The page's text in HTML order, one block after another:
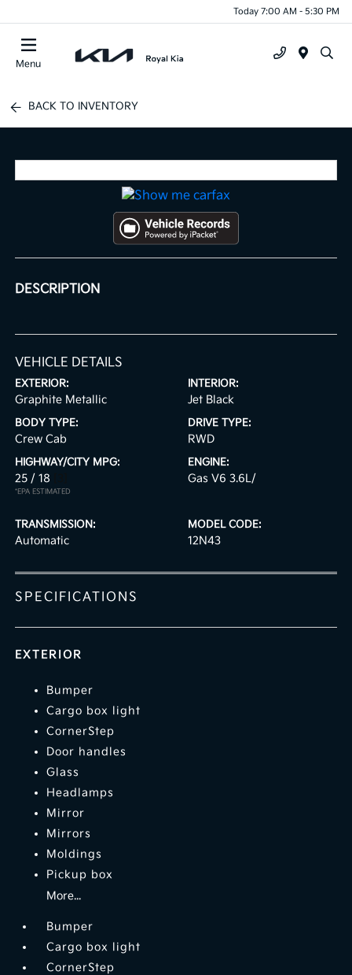
Today 7:00 AM - 5:30 PM
Menu
BACK TO INVENTORY
DESCRIPTION
VEHICLE DETAILS
EXTERIOR:
Graphite Metallic
INTERIOR:
Jet Black
BODY TYPE:
Crew Cab
DRIVE TYPE:
RWD
HIGHWAY/CITY MPG:
25 / 18
*EPA ESTIMATED
ENGINE:
Gas V6 3.6L/
TRANSMISSION:
Automatic
MODEL CODE:
12N43
SPECIFICATIONS
EXTERIOR
Bumper
Cargo box light
CornerStep
Door handles
Glass
Headlamps
Mirror
Mirrors
Moldings
Pickup box
More...
Bumper
Cargo box light
CornerStep